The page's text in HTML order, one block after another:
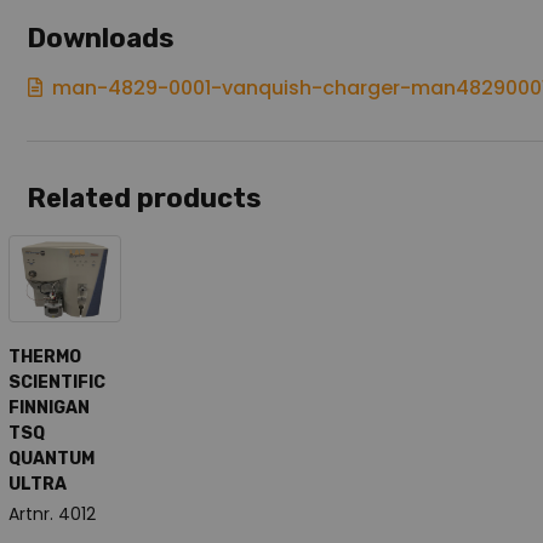
Downloads
man-4829-0001-vanquish-charger-
Related products
THERMO
SCIENTIFIC
FINNIGAN
TSQ
QUANTUM
ULTRA
Artnr. 4012